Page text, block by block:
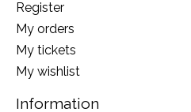
Register
My orders
My tickets
My wishlist
Information